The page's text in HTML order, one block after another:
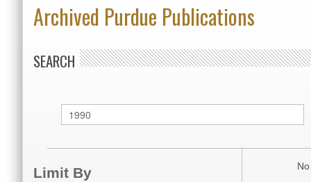
Archived Purdue Publications
SEARCH
Limit By